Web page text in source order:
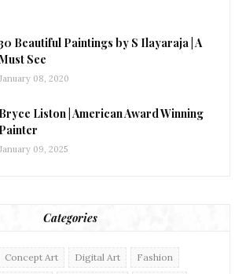
30 Beautiful Paintings by S Ilayaraja | A
See
January 08, 2020
Bryce Liston | American Award Winning
Painter
January 09, 2025
Categories
Concept Art Digital Art Fashion